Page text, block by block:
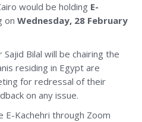
would be holding E-
on Wednesday, 28 February
Bilal will be chairing the
residing in Egypt are
for redressal of their
on any issue.
Kachehri through Zoom